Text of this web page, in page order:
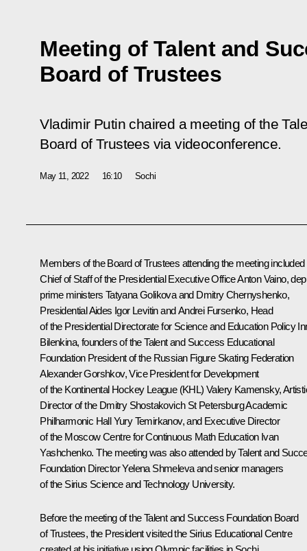
Meeting of Talent and
Board of Trustees
Vladimir Putin chaired a meeting of the
Board of Trustees via videoconference.
May 11, 2022 16:10 Sochi
Members of the Board of Trustees attending the meeting included
Chief of Staff of the Presidential Executive OfficeAnton Vaino,
prime ministers Tatyana Golikovaand Dmitry Chernyshenko,
Presidential Aides Igor LevitinandAndrei Fursenko, Head
of the Presidential Directorate for Science and Education Policy
Bilenkina, founders of the Talent and Success Educational
Foundation President of the Russian Figure Skating Federation
Alexander Gorshkov, Vice President for Development
of the Kontinental Hockey League (KHL) Valery Kamensky,
Director of the Dmitry Shostakovich St Petersburg Academic
Philharmonic Hall Yury Temirkanov, and Executive Director
of the Moscow Centre for Continuous Math Education Ivan
Yashchenko. The meeting was also attended by Talent and
Foundation Director Yelena Shmeleva and senior managers
of the Sirius Science and Technology University.
Before the meeting of the Talent and Success Foundation Board
of Trustees, the President visited the Sirius Educational Centre